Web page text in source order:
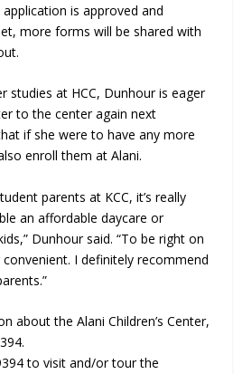
is approved and
more forms will be shared with
studies at HCC, Dunhour is eager
to the center again next
if she were to have any more
enroll them at Alani.
parents at KCC, it’s really
an affordable daycare or
Dunhour said. “To be right on
convenient. I definitely recommend
about the Alani Children’s Center,
to visit and/or tour the